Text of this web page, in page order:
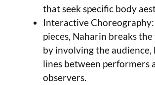
that seek specific body
Interactive
pieces, Naharin breaks
by involving the
lines between performers
observers.